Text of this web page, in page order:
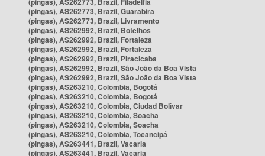
(pingas), AS262773, Brazil, Guarabira
(pingas), AS262773, Brazil, Livramento
(pingas), AS262992, Brazil, Botelhos
(pingas), AS262992, Brazil, Fortaleza
(pingas), AS262992, Brazil, Fortaleza
(pingas), AS262992, Brazil, Piracicaba
(pingas), AS262992, Brazil, São João da Boa Vista
(pingas), AS262992, Brazil, São João da Boa Vista
(pingas), AS263210, Colombia, Bogotá
(pingas), AS263210, Colombia, Bogotá
(pingas), AS263210, Colombia, Ciudad Bolívar
(pingas), AS263210, Colombia, Soacha
(pingas), AS263210, Colombia, Soacha
(pingas), AS263210, Colombia, Tocancipá
(pingas), AS263441, Brazil, Vacaria
(pingas), AS263441, Brazil, Vacaria